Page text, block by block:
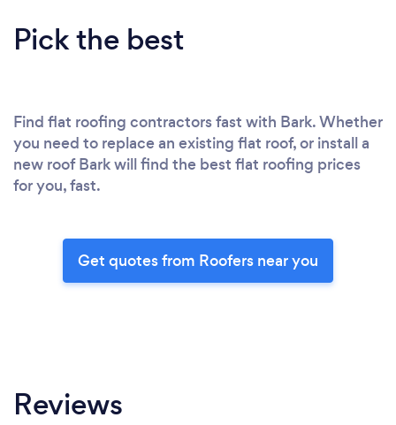
Pick the best
Find flat roofing contractors fast with Bark. Whether
you need to replace an existing flat roof, or install a
new roof Bark will find the best flat roofing prices
for you, fast.
Get quotes from Roofers near you
Reviews